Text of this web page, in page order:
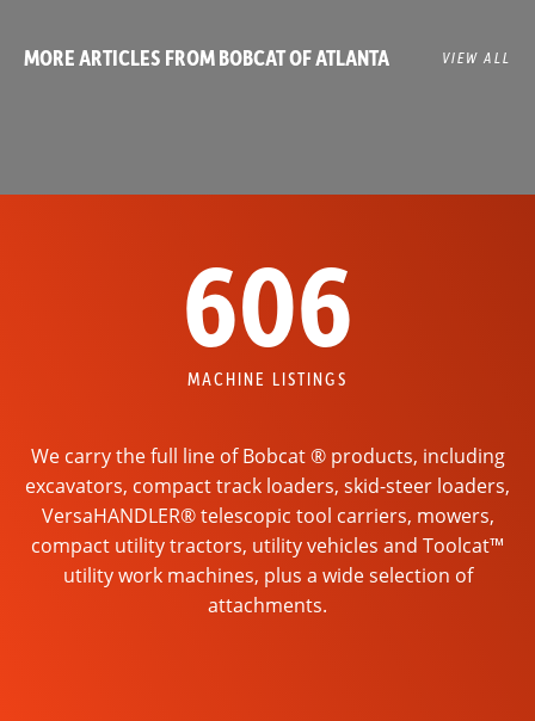
MORE ARTICLES FROM BOBCAT OF ATLANTA VIEW ALL
606
MACHINE LISTINGS
We carry the full line of Bobcat ® products, including
excavators, compact track loaders, skid-steer loaders,
VersaHANDLER® telescopic tool carriers, mowers,
compact utility tractors, utility vehicles and Toolcat™
utility work machines, plus a wide selection of
attachments.